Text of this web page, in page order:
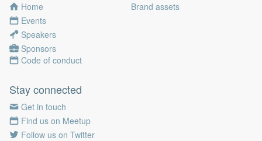
Home
Events
Speakers
Sponsors
Code of conduct
Brand assets
Stay connected
Get in touch
Find us on Meetup
Follow us on Twitter